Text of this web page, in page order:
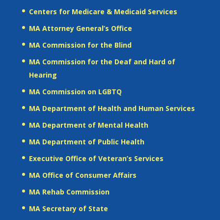
Centers for Medicare & Medicaid Services
MA Attorney General’s Office
MA Commission for the Blind
MA Commission for the Deaf and Hard of
Hearing
MA Commission on LGBTQ
MA Department of Health and Human Services
MA Department of Mental Health
MA Department of Public Health
Executive Office of Veteran’s Services
MA Office of Consumer Affairs
MA Rehab Commission
MA Secretary of State